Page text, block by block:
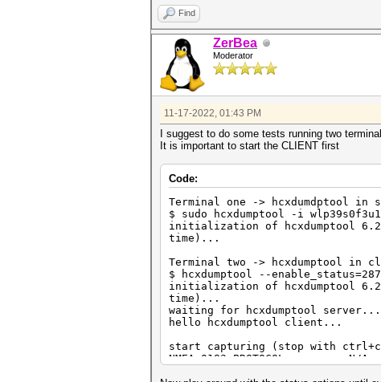
}
Iface2 () {
(...)
}
Find
ZerBea
Moderator
11-17-2022, 01:43 PM
I suggest to do some tests running two
It is important to start the CLIENT first
Code:
Terminal one -> hcxdumdptool in
$ sudo hcxdumptool -i
initialization of hcxdumptool
time)...
Terminal two -> hcxdumptool in
$ hcxdumptool --enable_status=287
initialization of hcxdumptool
time)...
waiting for hcxdumptool server...
hello hcxdumptool client...
start capturing (stop with
NMEA 0183 PROTOCOL........: N/A